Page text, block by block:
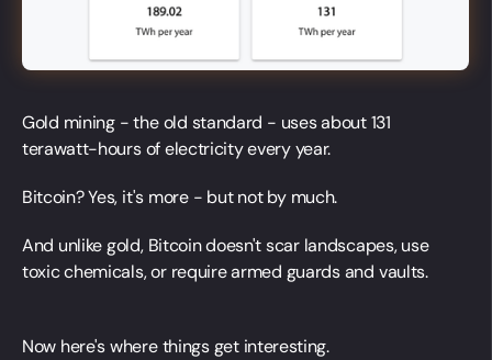
Gold mining - the old standard - uses about 131
terawatt-hours of electricity every year.
Bitcoin? Yes, it's more - but not by much.
And unlike gold, Bitcoin doesn't scar landscapes, use
toxic chemicals, or require armed guards and vaults.
Now here's where things get interesting.